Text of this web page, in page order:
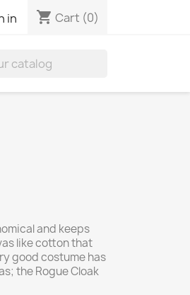
in shopping_cart Cart (0)
and keeps
like cotton that
good costume has
the Rogue Cloak